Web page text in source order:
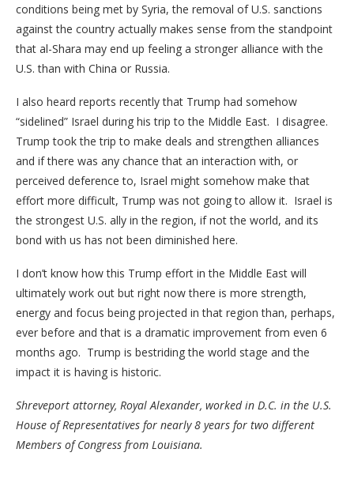
conditions being met by Syria, the removal of U.S. sanctions
against the country actually makes sense from the standpoint
that al-Shara may end up feeling a stronger alliance with the
U.S. than with China or Russia.
I also heard reports recently that Trump had somehow
“sidelined” Israel during his trip to the Middle East. I disagree.
Trump took the trip to make deals and strengthen alliances
and if there was any chance that an interaction with, or
perceived deference to, Israel might somehow make that
effort more difficult, Trump was not going to allow it. Israel is
the strongest U.S. ally in the region, if not the world, and its
bond with us has not been diminished here.
I don’t know how this Trump effort in the Middle East will
ultimately work out but right now there is more strength,
energy and focus being projected in that region than, perhaps,
ever before and that is a dramatic improvement from even 6
months ago. Trump is bestriding the world stage and the
impact it is having is historic.
Shreveport attorney, Royal Alexander, worked in D.C. in the U.S.
House of Representatives for nearly 8 years for two different
Members of Congress from Louisiana.